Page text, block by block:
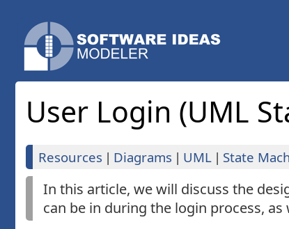
User Login (UML
Resources | Diagrams | UML | State
In this article, we will discuss the
can be in during the login process,